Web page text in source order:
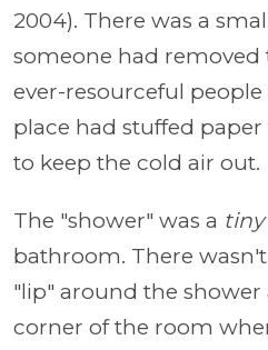
2004). There was a
someone had
ever-resourceful
place had stuffed
to keep the cold air out.
The "shower" was a tiny
bathroom. There
"lip" around the shower
corner of the room